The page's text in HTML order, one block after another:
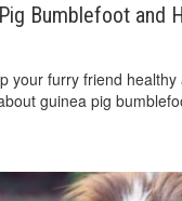
Bumblefoot and
your furry friend
guinea pig